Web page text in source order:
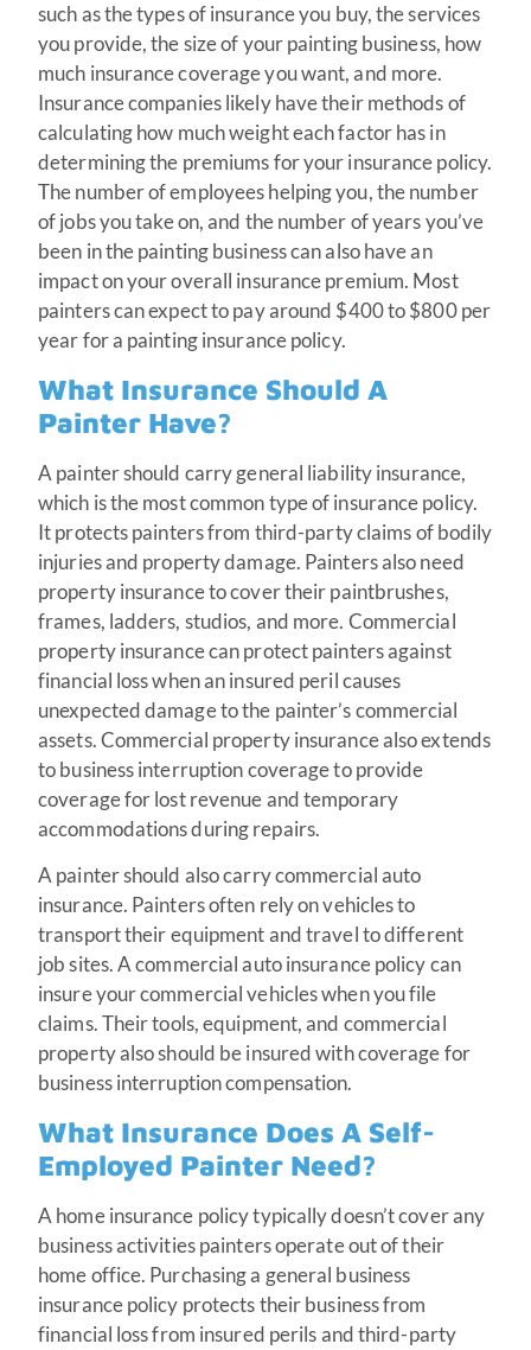
such as the types of insurance you buy, the services
you provide, the size of your painting business, how
much insurance coverage you want, and more.
Insurance companies likely have their methods of
calculating how much weight each factor has in
determining the premiums for your insurance policy.
The number of employees helping you, the number
of jobs you take on, and the number of years you’ve
been in the painting business can also have an
impact on your overall insurance premium. Most
painters can expect to pay around $400 to $800 per
year for a painting insurance policy.
What Insurance Should A
Painter Have?
A painter should carry general liability insurance,
which is the most common type of insurance policy.
It protects painters from third-party claims of bodily
injuries and property damage. Painters also need
property insurance to cover their paintbrushes,
frames, ladders, studios, and more. Commercial
property insurance can protect painters against
financial loss when an insured peril causes
unexpected damage to the painter’s commercial
assets. Commercial property insurance also extends
to business interruption coverage to provide
coverage for lost revenue and temporary
accommodations during repairs.
A painter should also carry commercial auto
insurance. Painters often rely on vehicles to
transport their equipment and travel to different
job sites. A commercial auto insurance policy can
insure your commercial vehicles when you file
claims. Their tools, equipment, and commercial
property also should be insured with coverage for
business interruption compensation.
What Insurance Does A Self-
Employed Painter Need?
A home insurance policy typically doesn’t cover any
business activities painters operate out of their
home office. Purchasing a general business
insurance policy protects their business from
financial loss from insured perils and third-party